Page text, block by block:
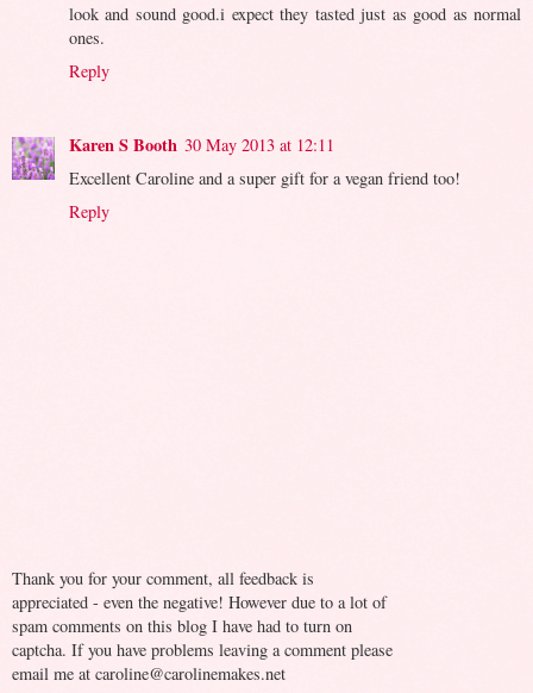
look and sound good.i expect they tasted just as good as normal
ones.
Reply
Karen S Booth 30 May 2013 at 12:11
Excellent Caroline and a super gift for a vegan friend too!
Reply
Thank you for your comment, all feedback is
appreciated - even the negative! However due to a lot of
spam comments on this blog I have had to turn on
captcha. If you have problems leaving a comment please
email me at caroline@carolinemakes.net